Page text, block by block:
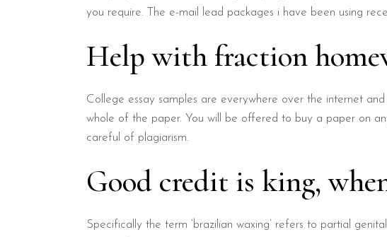
you require. The e-mail lead packages i have been using
Help with fraction
College essay samples are everywhere over the internet
whole of the paper. You will be offered to buy a paper on
careful of plagiarism.
Good credit is king,
Specifically the term ‘brazilian waxing’ refers to partial